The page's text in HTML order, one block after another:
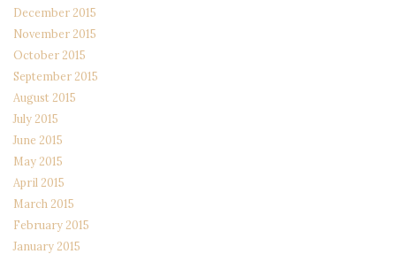
December 2015
November 2015
October 2015
September 2015
August 2015
July 2015
June 2015
May 2015
April 2015
March 2015
February 2015
January 2015